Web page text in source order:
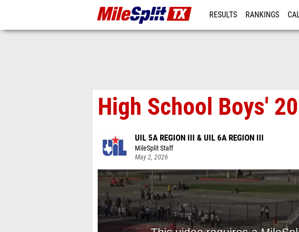
RESULTS RANKINGS
High School Boys'
UIL 5A REGION III & UIL 6A REGION III
MileSplit Staff
May 2, 2026